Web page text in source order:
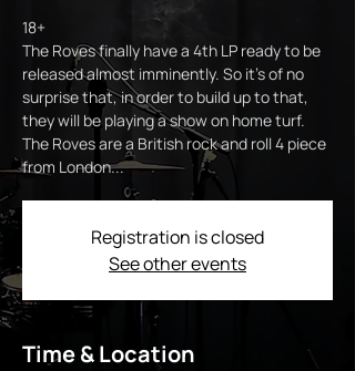
18+
The Roves finally have a 4th LP ready to be
released almost imminently. So it's of no
surprise that, in order to build up to that,
they will be playing a show on home turf.
The Roves are a British rock and roll 4 piece
from London...
Registration is closed
See other events
Time & Location